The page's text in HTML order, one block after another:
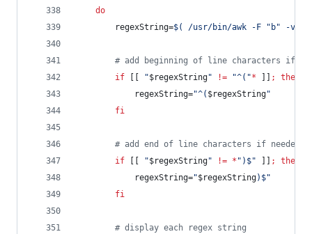
do
		regexString=
$( /usr/bin/awk -F " b" -v
# add beginning of line characters if
if
"$regexString" != "^( "* ;
then
			regexString=
"^( $regexString"
fi
# add end of line characters if needed
if
"$regexString" != * " )$" ;
then
			regexString=
"$regexString)$"
fi
# display each regex string